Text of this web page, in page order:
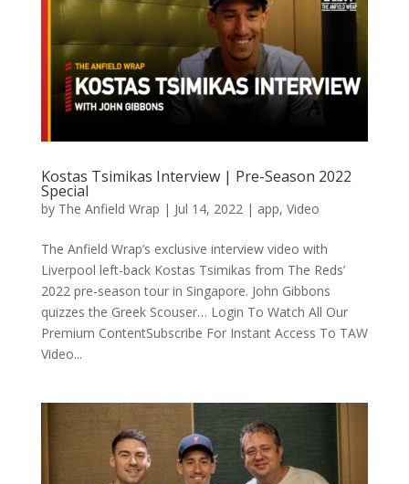
Kostas Tsimikas Interview | Pre-Season 2022
Special
by The Anfield Wrap | Jul 14, 2022| app, Video
The Anfield Wrap’s exclusive interview video with
Liverpool left-back Kostas Tsimikas from The Reds’
2022 pre-season tour in Singapore. John Gibbons
quizzes the Greek Scouser… Login To Watch All Our
Premium ContentSubscribe For Instant Access To TAW
Video...